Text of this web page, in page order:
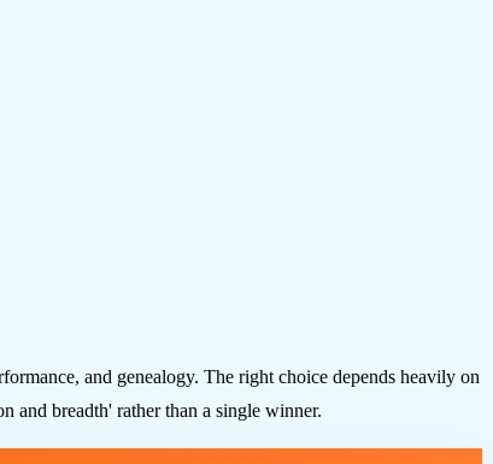
and genealogy. The right choice depends heavily on
and breadth' rather than a single winner.